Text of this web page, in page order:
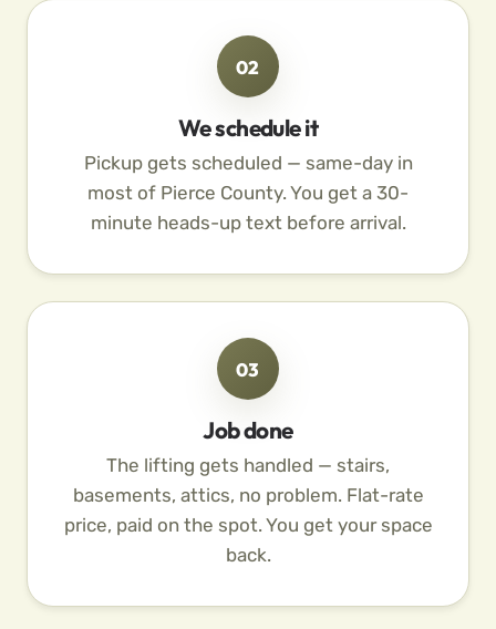
02
We schedule it
Pickup gets scheduled — same-day in
most of Pierce County. You get a 30-
minute heads-up text before arrival.
03
Job done
The lifting gets handled — stairs,
basements, attics, no problem. Flat-rate
price, paid on the spot. You get your space
back.